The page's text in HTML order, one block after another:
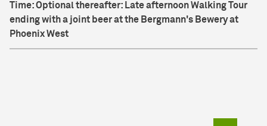
Time:Optional thereafter: Late afternoon Walking Tour
ending with a joint beer at the Bergmann's Bewery at
Phoenix West